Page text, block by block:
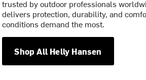
trusted by outdoor professionals
delivers protection, durability, and
conditions demand the most.
Shop All Helly Hansen